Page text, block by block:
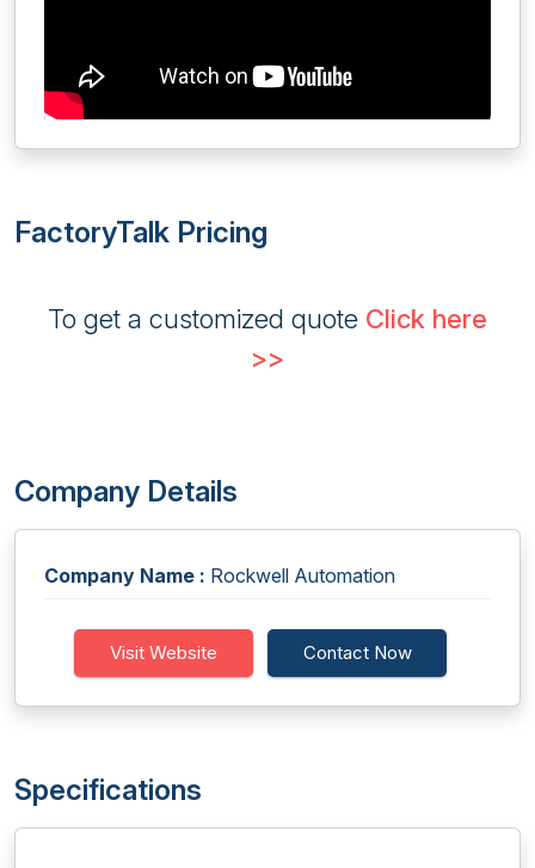
FactoryTalk Pricing
To get a customized quote Click here
>>
Company Details
Company Name : Rockwell Automation
Visit Website Contact Now
Specifications